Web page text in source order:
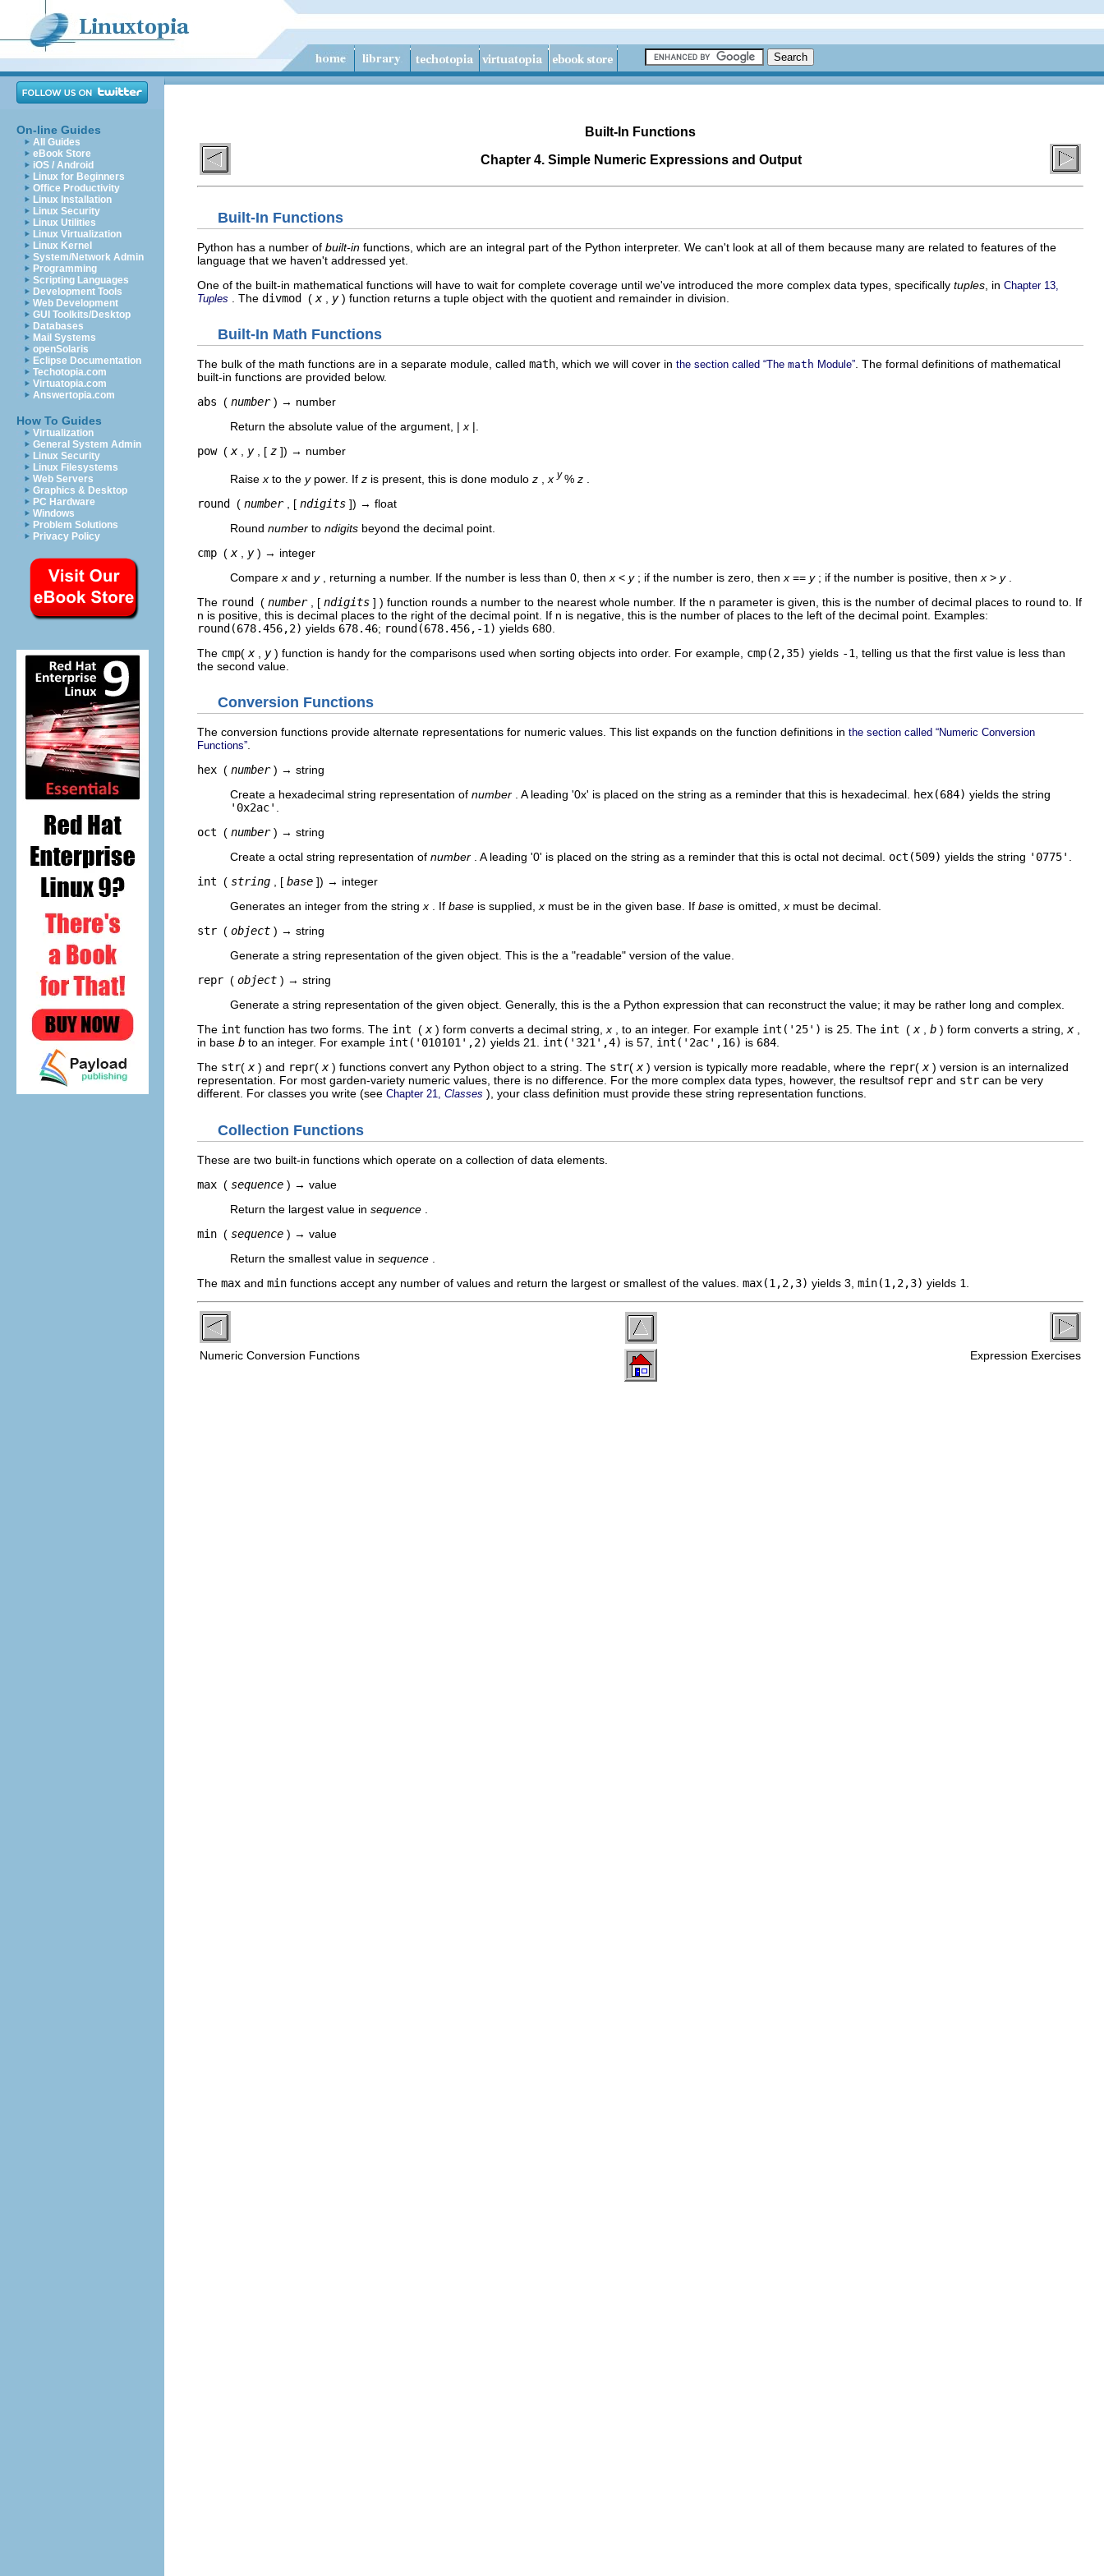
On-line Guides
All Guides
eBook Store
iOS / Android
Linux for Beginners
Office Productivity
Linux Installation
Linux Security
Linux Utilities
Linux Virtualization
Linux Kernel
System/Network Admin
Programming
Scripting Languages
Development Tools
Web Development
GUI Toolkits/Desktop
Databases
Mail Systems
openSolaris
Eclipse Documentation
Techotopia.com
Virtuatopia.com
Answertopia.com
How To Guides
Virtualization
General System Admin
Linux Security
Linux Filesystems
Web Servers
Graphics & Desktop
PC Hardware
Windows
Problem Solutions
Privacy Policy
Built-In Functions
Chapter 4. Simple Numeric Expressions and Output
Built-In Functions
Python has a number of built-in functions, which are an integral part of the Python interpreter. We can't look at all of them because many are related to features of the
language that we haven't addressed yet.
One of the built-in mathematical functions will have to wait for complete coverage until we've introduced the more complex data types, specifically tuples , in Chapter 13,
Tuples
. The divmod ( x y ) function returns a tuple object with the quotient and remainder in division.
Built-In Math Functions
The bulk of the math functions are in a separate module, called math , which we will cover in the section called “The math Module” . The formal definitions of mathematical
built-in functions are provided below.
abs ( number ) → number
Return the absolute value of the argument, | x |.
pow ( x y , [ z ]) → number
Raise x to the y power. If z is present, this is done modulo z x y % z
round ( number , [ ndigits ]) → float
Round number to ndigits beyond the decimal point.
cmp ( x y ) → integer
Compare x and y , returning a number. If the number is less than 0, then x < y ; if the number is zero, then x == y ; if the number is positive, then x > y
The round ( number , [ ndigits ] ) function rounds a number to the nearest whole number. If the n parameter is given, this is the number of decimal places to round to. If
n is positive, this is decimal places to the right of the decimal point. If n is negative, this is the number of places to the left of the decimal point. Examples:
round(678.456,2) yields 678.46; round(678.456,-1) yields 680.
The cmp( x y ) function is handy for the comparisons used when sorting objects into order. For example, cmp(2,35) yields -1
, telling us that the first value is less than
the second value.
Conversion Functions
The conversion functions provide alternate representations for numeric values. This list expands on the function definitions in the section called “Numeric Conversion
Functions”
hex ( number ) → string
Create a hexadecimal string representation of number . A leading '0x' is placed on the string as a reminder that this is hexadecimal. hex(684) yields the string
'0x2ac'
oct ( number ) → string
Create a octal string representation of number . A leading '0' is placed on the string as a reminder that this is octal not decimal. oct(509) yields the string '0775'
int ( string , [ base ]) → integer
Generates an integer from the string x . If base is supplied, x must be in the given base. If base is omitted, x must be decimal.
str ( object ) → string
Generate a string representation of the given object. This is the a "readable" version of the value.
repr ( object ) → string
Generate a string representation of the given object. Generally, this is the a Python expression that can reconstruct the value; it may be rather long and complex.
The int function has two forms. The int ( x ) form converts a decimal string, x , to an integer. For example int('25') is 25 . The int ( x b ) form converts a string, x
in base b to an integer. For example int('010101',2) yields 21. int('321',4) is 57, int('2ac',16) is 684
The str( x ) and repr( x ) functions convert any Python object to a string. The str( x ) version is typically more readable, where the repr( x ) version is an internalized
representation. For most garden-variety numeric values, there is no difference. For the more complex data types, however, the resultsof repr and str can be very
different. For classes you write (see Chapter 21, Classes ), your class definition must provide these string representation functions.
Collection Functions
These are two built-in functions which operate on a collection of data elements.
max ( sequence ) → value
Return the largest value in sequence
min ( sequence ) → value
Return the smallest value in sequence
The max and min functions accept any number of values and return the largest or smallest of the values. max(1,2,3) yields 3, min(1,2,3) yields 1
Numeric Conversion Functions Expression Exercises